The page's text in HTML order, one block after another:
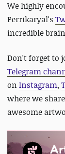
We highly
Perrikaryal's
incredible
Don't forget to
Telegram
on Instagram,
where we
awesome